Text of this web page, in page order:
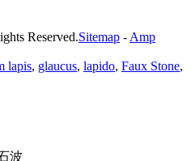
Reserved.Sitemap - Amp
lapis, glaucus, lapido, Faux Stone,
波